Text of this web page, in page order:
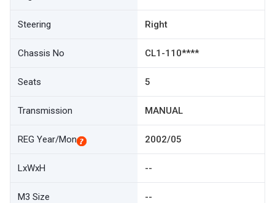
Steering Right
Chassis No CL1-110****
Seats 5
Transmission MANUAL
REG Year/Mon 2002/05
LxWxH --
M3 Size --